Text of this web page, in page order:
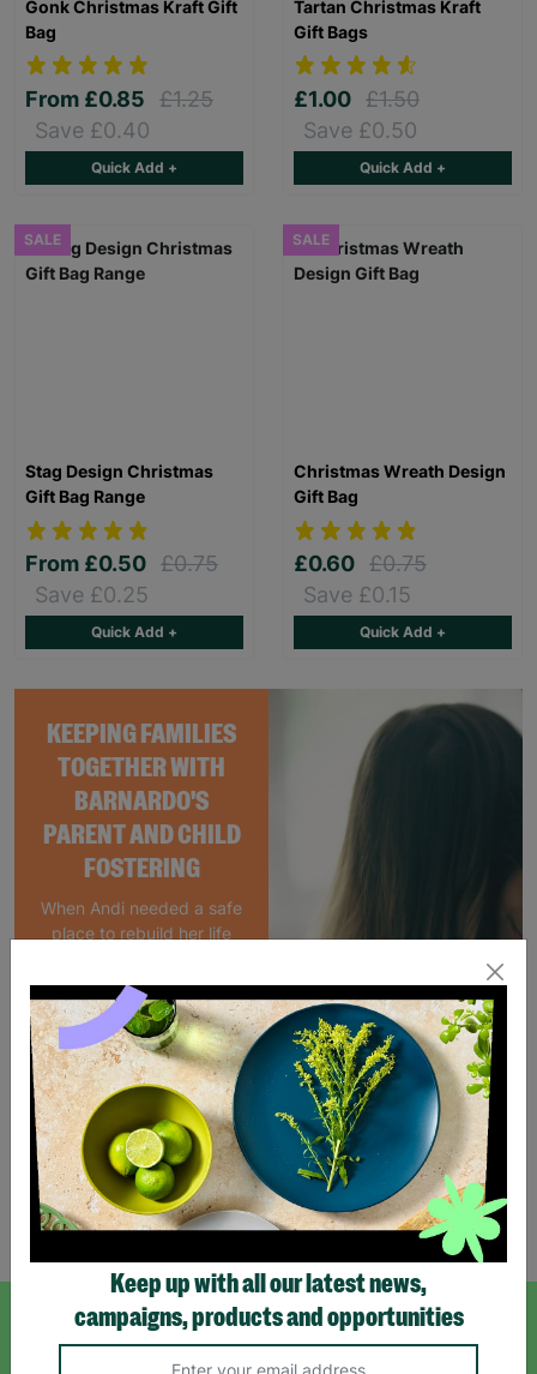
KEEPING FAMILIES
TOGETHER WITH
BARNARDO'S
PARENT AND CHILD
FOSTERING
When Andi needed a safe
place to rebuild her life
Barnardo's parent and
child Foster Care scheme
gave her the support she
needed to move forward.
Read More
Gonk Christmas Kraft Gift
Bag
From £0.85
£1.25
Save £0.40
Quick Add +
Tartan Christmas Kraft
Gift Bags
£1.00 £1.50
Save £0.50
Quick Add +
SALE
Stag Design Christmas
Gift Bag Range
From £0.50 £0.75
Save £0.25
Quick Add +
SALE
Christmas Wreath Design
Gift Bag
£0.60 £0.75
Save £0.15
Quick Add +
Showing 4 of 4 products
SIGN UP TO OUR NEWSLETTER
Keep up with all our latest news,
campaigns, products and opportunities